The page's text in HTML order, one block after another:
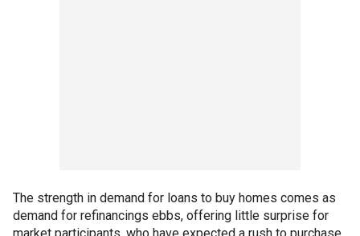
The strength in demand for loans to buy homes comes as
demand for refinancings ebbs, offering little surprise for